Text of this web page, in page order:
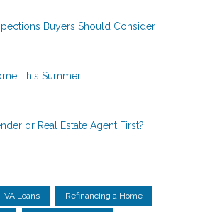
Buyers Should Consider
This Summer
or Real Estate Agent First?
VA Loans Refinancing a Home